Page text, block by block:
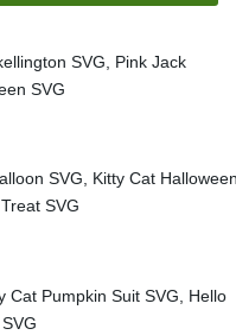
SVG, Pink Jack
SVG
SVG, Kitty Cat
SVG
Cat Pumpkin Suit SVG, Hello